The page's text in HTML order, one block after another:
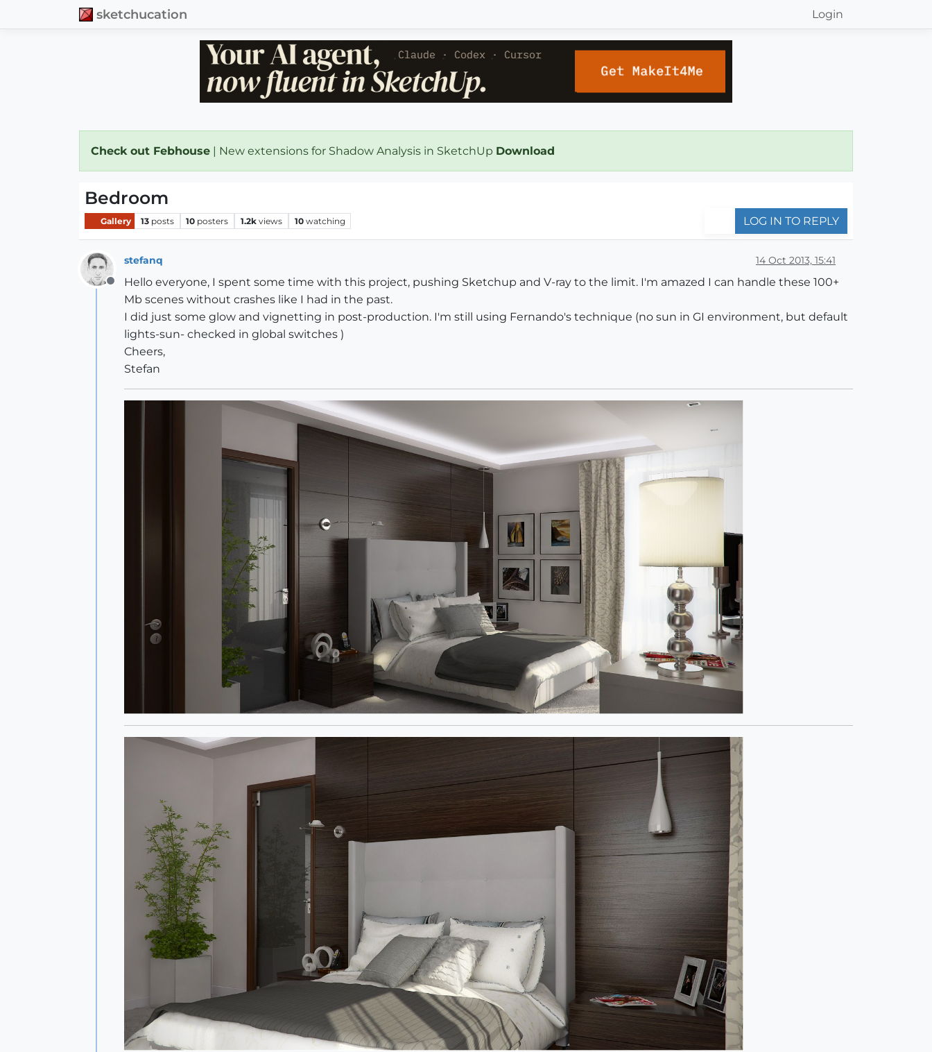
sketchucation Login
Check out Febhouse | New extensions for Shadow Analysis in SketchUp Download
Bedroom
Gallery 13 posts 10 posters 1.2k views 10 watching LOG IN TO REPLY
Offline
stefanq 14 Oct 2013, 15:41
Hello everyone, I spent some time with this project, pushing Sketchup and V-ray to the limit. I'm amazed I can handle these 100+
Mb scenes without crashes like I had in the past.
I did just some glow and vignetting in post-production. I'm still using Fernando's technique (no sun in GI environment, but default
lights-sun- checked in global switches )
Cheers,
Stefan